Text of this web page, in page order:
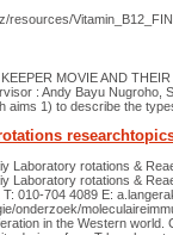
resources/
MOVIE AND
: Andy Bayu Nugroho,
aims 1) to describe the
Laboratory rotations &
Laboratory rotations &
010-704 4089 E:
onderzoek/
in the Western